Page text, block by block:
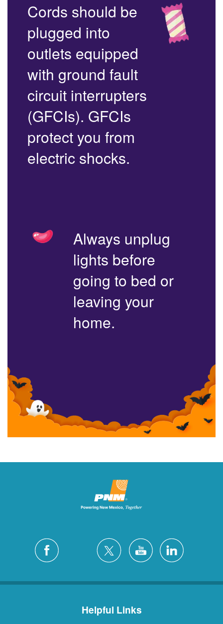
Cords should be
plugged into
outlets equipped
with ground fault
circuit interrupters
(GFCIs). GFCIs
protect you from
electric shocks.
Always unplug
lights before
going to bed or
leaving your
home.
Helpful Links